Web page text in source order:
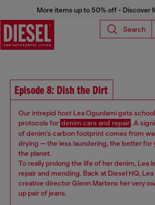
More items up to 50% off - Discover
Search
Episode 8: Dish the Dirt
Our intrepid host Lea Ogunlami ​​gets
protocols for denim care and repair. A
of denim’s carbon footprint comes from
drying — the less laundering, the better for
the planet.
To really prolong the life of her denim, Lea
repair and mending. Back at Diesel HQ, Lea
creative director Glenn Martens her very
up pair of jeans​.​